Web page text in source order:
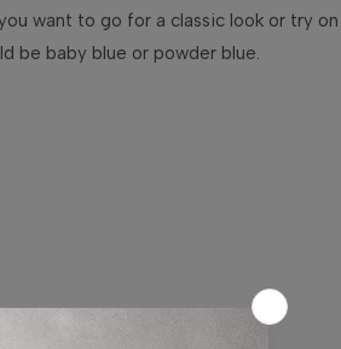
want to go for a classic look or try
be baby blue or powder blue.